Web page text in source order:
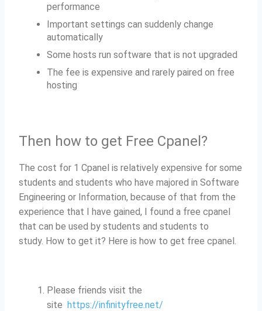
performance
Important settings can suddenly change
automatically
Some hosts run software that is not upgraded
The fee is expensive and rarely paired on free
hosting
Then how to get Free Cpanel?
The cost for 1 Cpanel is relatively expensive for some
students and students who have majored in Software
Engineering or Information, because of that from the
experience that I have gained, I found a free cpanel
that can be used by students and students to
study. How to get it? Here is how to get free cpanel.
Please friends visit the
site https://infinityfree.net/